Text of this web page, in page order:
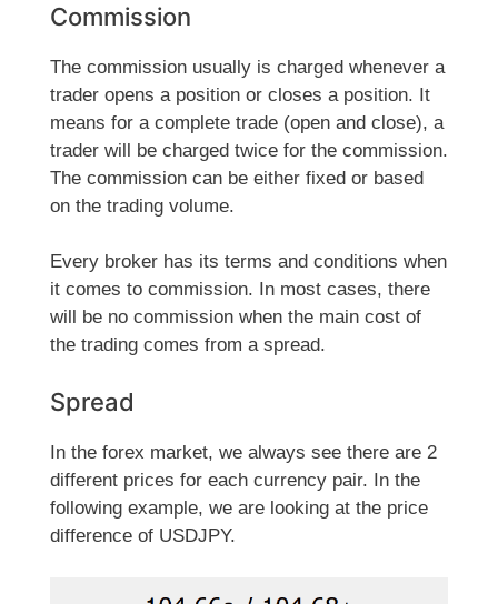
Commission
The commission usually is charged whenever a
trader opens a position or closes a position. It
means for a complete trade (open and close), a
trader will be charged twice for the commission.
The commission can be either fixed or based
on the trading volume.
Every broker has its terms and conditions when
it comes to commission. In most cases, there
will be no commission when the main cost of
the trading comes from a spread.
Spread
In the forex market, we always see there are 2
different prices for each currency pair. In the
following example, we are looking at the price
difference of USDJPY.